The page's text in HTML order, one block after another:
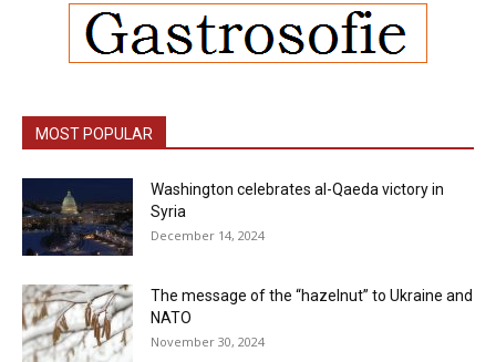
MOST POPULAR
Washington celebrates al-Qaeda victory in
Syria
December 14, 2024
The message of the “hazelnut” to Ukraine and
NATO
November 30, 2024